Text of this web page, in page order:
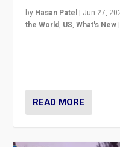
by Hasan Patel | Jun 27,
the World, US,What's New |
READ MORE